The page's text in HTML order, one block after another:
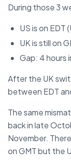
During those 3
US is on EDT
UK is still on
Gap: 4 hours
After the UK
between EDT
The same
back in late
November.
on GMT but the